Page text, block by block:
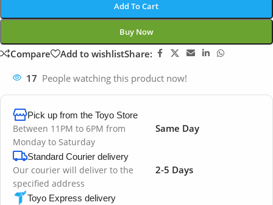
Add To Cart
Buy Now
Compare Add to wishlistShare:
17 People watching this product now!
Pick up from the Toyo Store
Between 11PM to 6PM from
Monday to Saturday
Same Day
Standard Courier delivery
Our courier will deliver to the
specified address
2-5 Days
Toyo Express delivery